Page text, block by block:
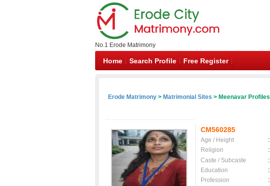
No.1 Erode Matrimony
Home Search Profile Free Register
Erode Matrimony > Matrimonial Sites > Meenavar Profiles
CM560285
Age / Height :
Religion
:
Caste / Subcaste
:
Education
:
Profession
: